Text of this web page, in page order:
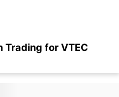
Trading for VTEC